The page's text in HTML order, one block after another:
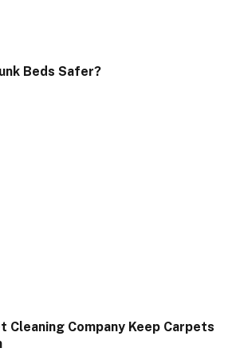
Beds Safer?
Cleaning Company Keep Carpets